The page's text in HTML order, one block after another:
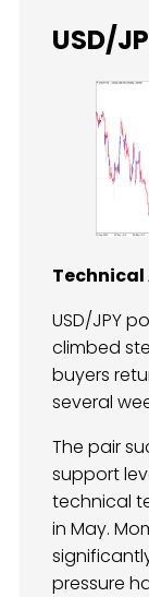
USD/
USD/JPY
climbed
buyers
several
The pair
support
technical
in May.
pressure